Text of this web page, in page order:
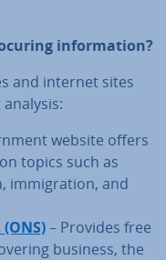
in­form­a­tion?
and internet sites
website offers
topics such as
im­mig­ra­tion, and
– Provides free
business, the